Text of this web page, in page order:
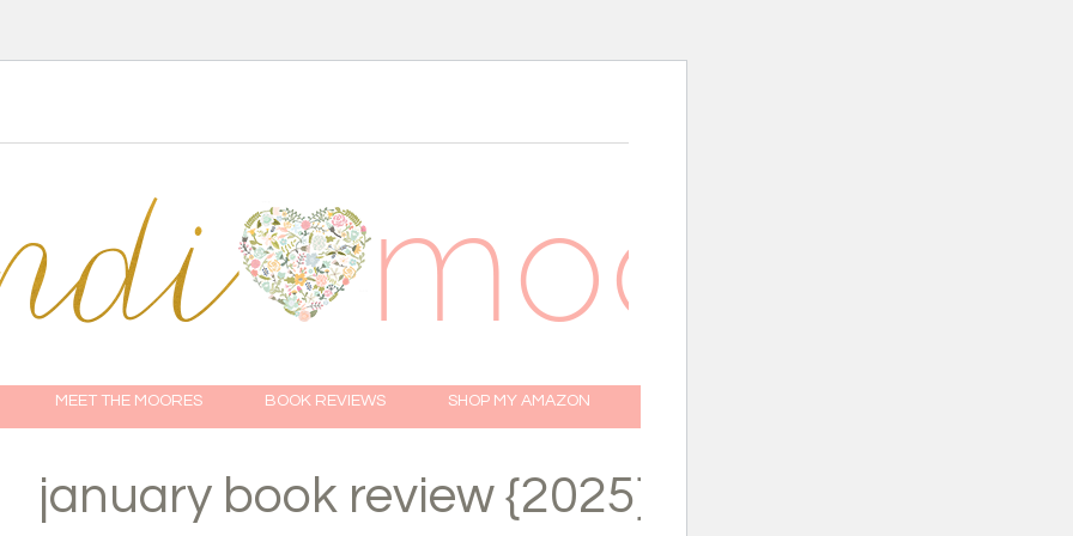
MEET THE MOORES BOOK REVIEWS SHOP MY AMAZON
january book review {2025}